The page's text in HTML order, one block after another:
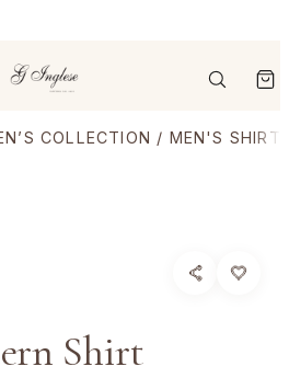
COLLECTION / MEN'S
Shirt